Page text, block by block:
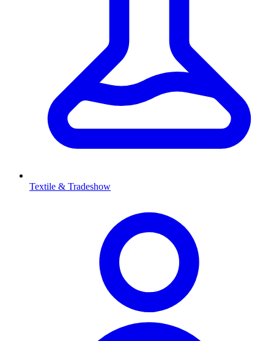
Textile & Tradeshow